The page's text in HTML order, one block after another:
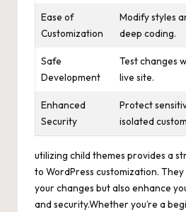
Ease of
Customization
Modify styles
deep coding.
Safe
Development
Test changes
live site.
Enhanced
Security
Protect
isolated
utilizing child themes provides a
to WordPress customization.
your changes but also enhance
and security.Whether you’re a